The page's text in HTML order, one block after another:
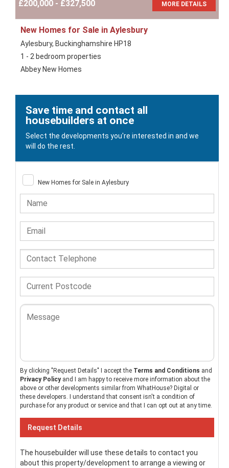
£200,000 - £327,500 MORE DETAILS
New Homes for Sale in Aylesbury
Aylesbury, Buckinghamshire HP18
1 - 2 bedroom properties
Abbey New Homes
Save time and contact all
housebuilders at once
Select the developments you're interested in and we
will do the rest.
New Homes for Sale in Aylesbury
By clicking "Request Details" I accept the Terms and Conditions and
Privacy Policyand I am happy to receive more information about the
above or other developments similar from WhatHouse? Digital or
these developers. I understand that consent isn't a condition of
purchase for any product or service and that I can opt out at any time.
The housebuilder will use these details to contact you
about this property/development to arrange a viewing or